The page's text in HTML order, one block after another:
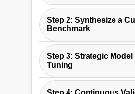
We begin by analyzing
intended applications for
RE-IMAGINE reasoning
customer service bot
need Level 2
financial modeling tool
Step 2: Synthesize a
Benchmark
Leveraging the RE-
pipeline concept, we
large, private, and highly
test suite from your
Step 3: Strategic Model
Tuning
We don't just train a
Step 4: Continuous